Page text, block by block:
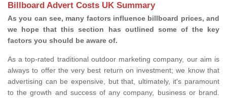
Billboard Advert Costs UK Summary
As you can see, many factors influence billboard prices, and
we hope that this section has outlined some of the key
factors you should be aware of.
As a top-rated traditional outdoor marketing company, our aim is
always to offer the very best return on investment; we know that
advertising can be expensive, but that, ultimately, it's paramount
to the growth and success of any company, business or brand.